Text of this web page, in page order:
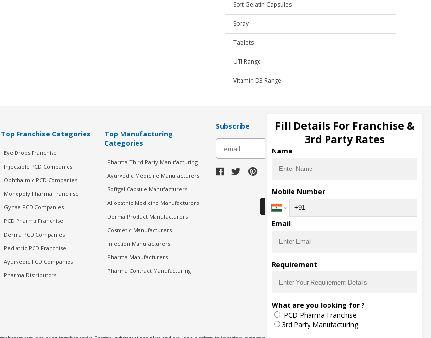
Soft Gelatin Capsules
Spray
Tablets
UTI Range
Vitamin D3 Range
Top Franchise Categories
Eye Drops Franchise
Injectable PCD Companies
Ophthalmic PCD Companies
Monopoly Pharma Franchise
Gynae PCD Companies
PCD Pharma Franchise
Derma PCD Companies
Pediatric PCD Franchise
Ayurvedic PCD Companies
Pharma Distributors
Top Manufacturing
Categories
Pharma Third Party Manufacturing
Ayurvedic Medicine Manufacturers
Softgel Capsule Manufacturers
Allopathic Medicine Manufacturers
Derma Product Manufacturers
Cosmetic Manufacturers
Injection Manufacturers
Pharma Manufacturers
Pharma Contract Manufacturing
Subscribe
Download Seller App
Fill Details For Franchise &
3rd Party Rates
Name
Mobile Number
Email
Requirement
What are you looking for ?
PCD Pharma Franchise
3rd Party Manufacturing